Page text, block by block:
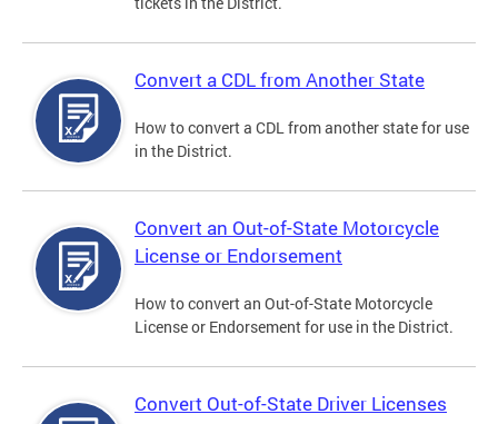
Convert a CDL from Another State
How to convert a CDL from another state for use
in the District.
Convert an Out-of-State Motorcycle
License or Endorsement
How to convert an Out-of-State Motorcycle
License or Endorsement for use in the District.
Convert Out-of-State Driver Licenses